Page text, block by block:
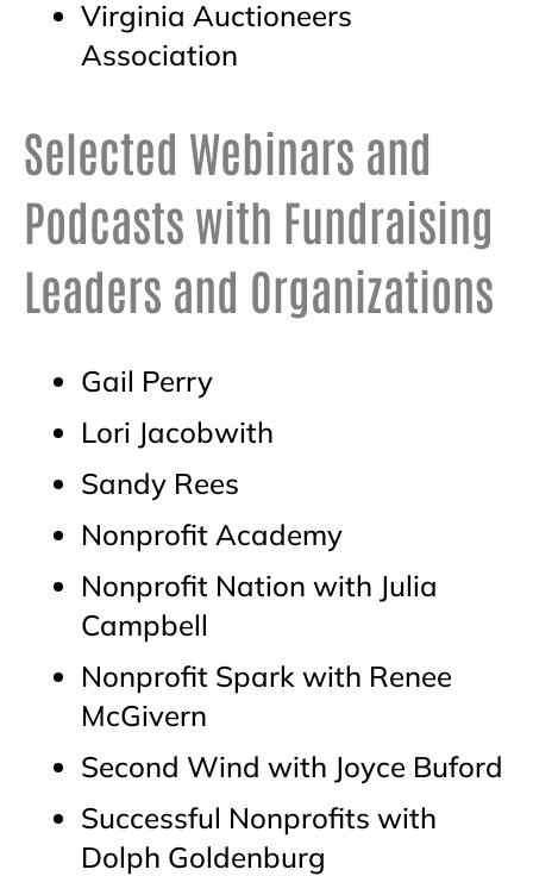
Virginia Auctioneers
Association
Selected Webinars and
Podcasts with Fundraising
Leaders and Organizations
Gail Perry
Lori Jacobwith
Sandy Rees
Nonprofit Academy
Nonprofit Nation with Julia
Campbell
Nonprofit Spark with Renee
McGivern
Second Wind with Joyce Buford
Successful Nonprofits with
Dolph Goldenburg